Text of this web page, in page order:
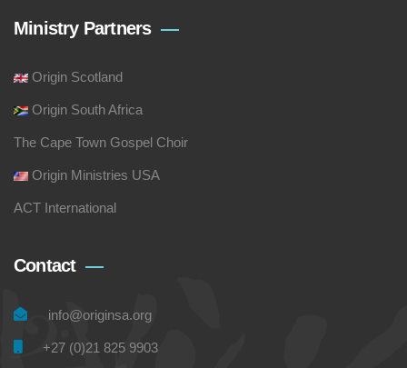
Ministry Partners
Origin Scotland
Origin South Africa
The Cape Town Gospel Choir
Origin Ministries USA
ACT International
Contact
info@originsa.org
+27 (0)21 825 9903